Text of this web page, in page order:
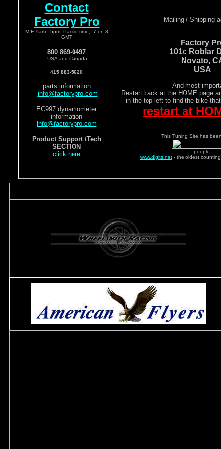
Contact
Factory Pro
M-F, 9am - 5pm, Pacific time, -7 or -8
GMT
800 869-0497
USA and Canada
415 883-5620
parts information
info@factorypro.com
EC997 dynamometer
information
info@factorypro.com
Product Support /Tech
SECTION
click here
Mailing / Shipping
Factory
101c Roblar
Novato,
USA
And most
Restart back at the HOME page
in the top left to find the bike
restart at
This Tuning Site has
people.
www.digits.net - the oldest